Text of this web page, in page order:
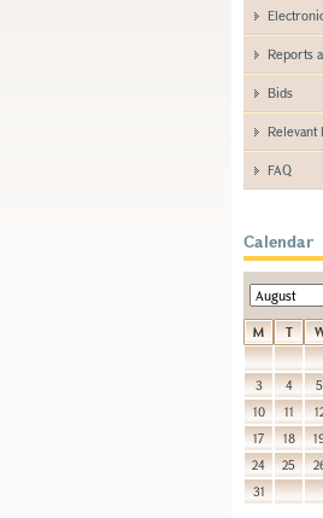
Reports
Bids
Relevant
FAQ
Calendar
M T
3
4 5
10
11
17
18
24
25
31